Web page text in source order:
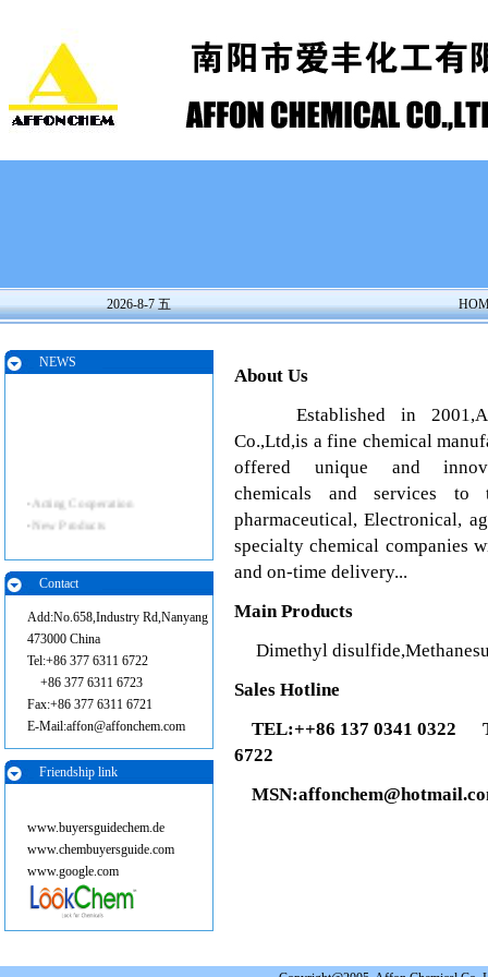
2026-8-7 五
NEWS
· Acting Cooperation
·New Products
Contact
Add:No.658,Industry Rd,Nanyang
473000 China
Tel:+86 377 6311 6722
+86 377 6311 6723
Fax:+86 377 6311 6721
E-Mail:affon@affonchem.com
Friendship link
www.buyersguidechem.de
www.chembuyersguide.com
www.google.com
About Us
Established in
Co.,Ltd,is a fine chemical
offered unique and
chemicals and services to
pharmaceutical, Electronical,
specialty chemical companies
and on-time delivery...
Main Products
Dimethyl
Sales Hotline
TEL:++86 137 0341 0322
6722